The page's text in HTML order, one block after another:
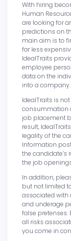
With hiring
Human
are looking for
predictions on
main aim is to
far less
IdealTraits
employee
data on the
into a company.
IdealTraits is
consummation
job placement
result,
legality of the
Information
the candidate’s
the job
In addition,
but not limited
associated with
and underage
false pretenses.
all risks
you come in